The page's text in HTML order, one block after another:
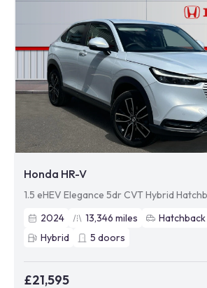
Honda HR-V
1.5 eHEV Elegance 5dr CVT Hybrid
2024
13,346 miles Hatchback
Hybrid
5 doors
£21,595